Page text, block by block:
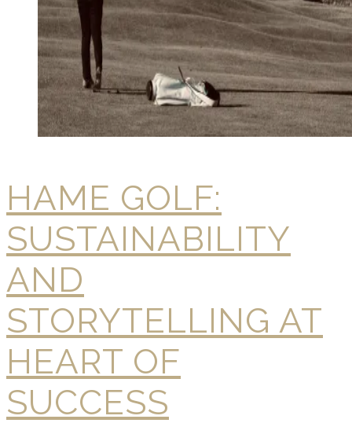
HAME GOLF:
SUSTAINABILITY
AND
STORYTELLING AT
HEART OF
SUCCESS